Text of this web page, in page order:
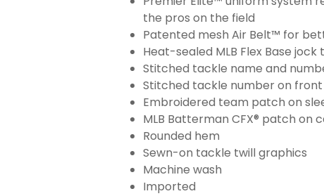
the pros on the field
Patented mesh Air Belt™ for
Heat-sealed MLB Flex Base
Stitched tackle name and
Stitched tackle number on
Embroidered team patch on
MLB Batterman CFX® patch on
Rounded hem
Sewn-on tackle twill graphics
Machine wash
Imported